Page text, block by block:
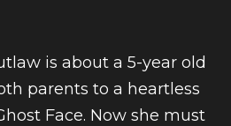
is about a 5-year old
parents to a heartless
Face. Now she must